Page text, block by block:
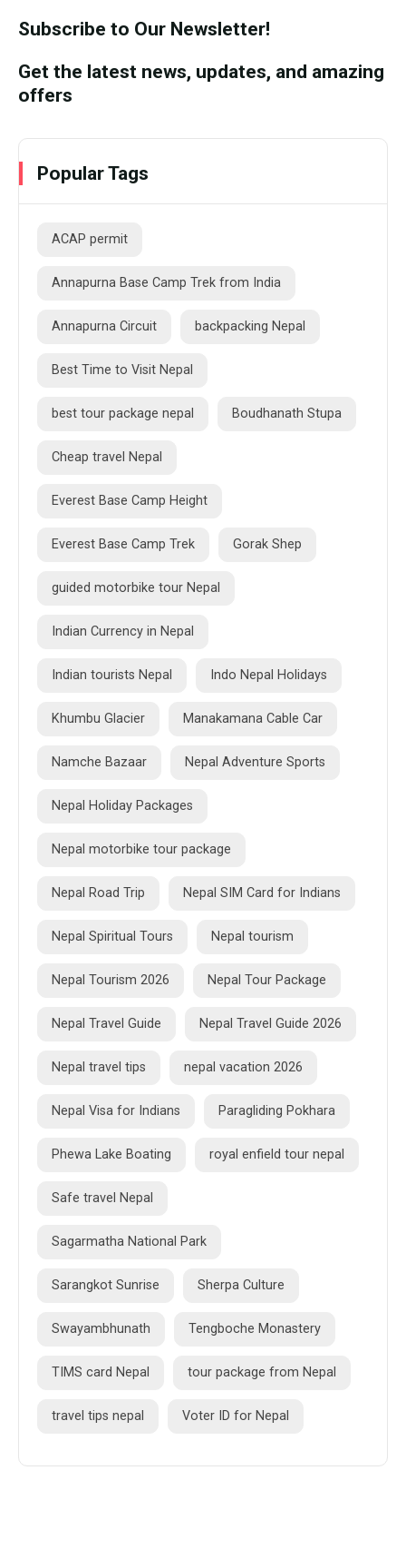
Subscribe to Our Newsletter!
Get the latest news, updates, and amazing
offers
Popular Tags
ACAP permit
Annapurna Base Camp Trek from India
Annapurna Circuit backpacking Nepal
Best Time to Visit Nepal
best tour package nepal Boudhanath Stupa
Cheap travel Nepal
Everest Base Camp Height
Everest Base Camp Trek Gorak Shep
guided motorbike tour Nepal
Indian Currency in Nepal
Indian tourists Nepal Indo Nepal Holidays
Khumbu Glacier Manakamana Cable Car
Namche Bazaar Nepal Adventure Sports
Nepal Holiday Packages
Nepal motorbike tour package
Nepal Road Trip Nepal SIM Card for Indians
Nepal Spiritual Tours Nepal tourism
Nepal Tourism 2026 Nepal Tour Package
Nepal Travel Guide Nepal Travel Guide 2026
Nepal travel tips nepal vacation 2026
Nepal Visa for Indians Paragliding Pokhara
Phewa Lake Boating royal enfield tour nepal
Safe travel Nepal
Sagarmatha National Park
Sarangkot Sunrise Sherpa Culture
Swayambhunath Tengboche Monastery
TIMS card Nepal tour package from Nepal
travel tips nepal Voter ID for Nepal